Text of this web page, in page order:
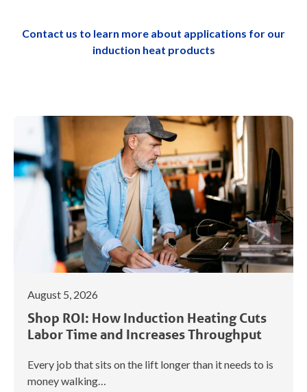
Contact us to learn more about applications for our
induction heat products
August 5, 2026
Shop ROI: How Induction Heating Cuts
Labor Time and Increases Throughput
Every job that sits on the lift longer than it needs to is
money walking…